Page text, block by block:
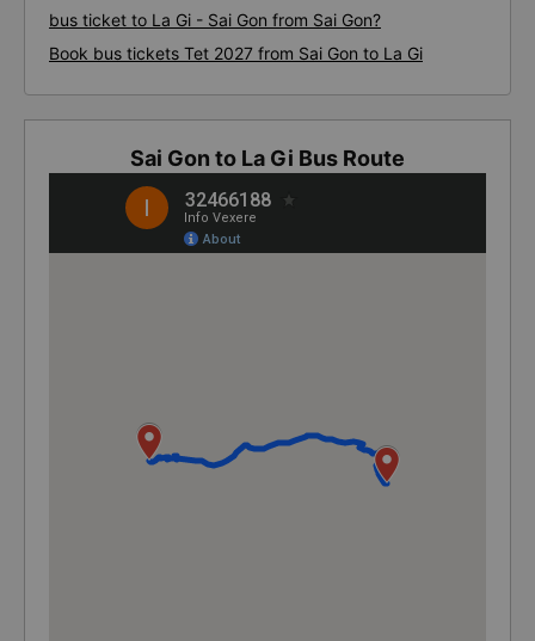
bus ticket to La Gi - Sai Gon from Sai Gon?
Book bus tickets Tet 2027 from Sai Gon to La Gi
Sai Gon to La Gi Bus Route